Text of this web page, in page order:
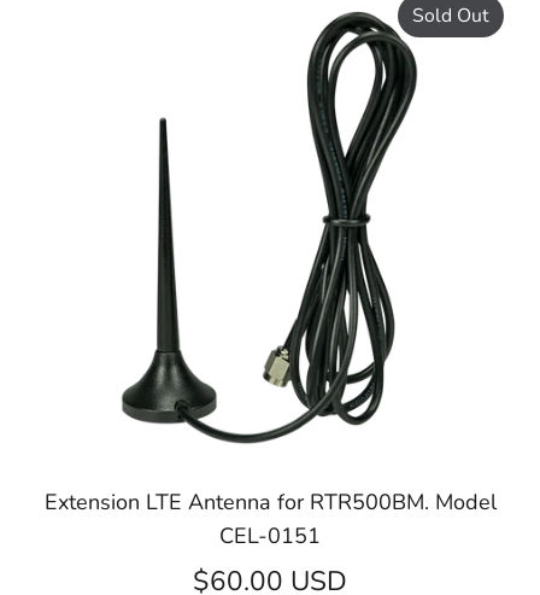
Extension LTE Antenna for RTR500BM. Model
CEL-0151
$60.00 USD
Sold Out